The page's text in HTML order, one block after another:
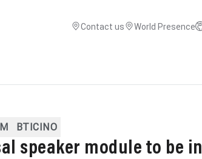
Contact us World Presence
BTICINO
speaker module to be